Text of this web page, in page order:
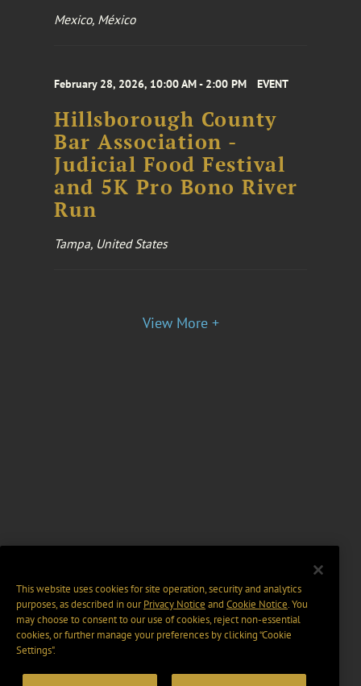
Mexico, México
February 28, 2026, 10:00 AM - 2:00 PM EVENT
Hillsborough County
Bar Association -
Judicial Food Festival
and 5K Pro Bono River
Run
Tampa, United States
View More +
This website uses cookies for site operation, security and analytics
purposes, as described in ourPrivacy Notice and Cookie Notice. You
may choose to consent to our use of cookies, reject non-essential
cookies, or further manage your preferences by clicking “Cookie
Settings".